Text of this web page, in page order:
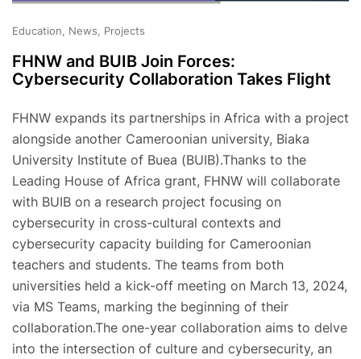
Education, News, Projects
FHNW and BUIB Join Forces:
Cybersecurity Collaboration Takes Flight
FHNW expands its partnerships in Africa with a project
alongside another Cameroonian university, Biaka
University Institute of Buea (BUIB).Thanks to the
Leading House of Africa grant, FHNW will collaborate
with BUIB on a research project focusing on
cybersecurity in cross-cultural contexts and
cybersecurity capacity building for Cameroonian
teachers and students. The teams from both
universities held a kick-off meeting on March 13, 2024,
via MS Teams, marking the beginning of their
collaboration.The one-year collaboration aims to delve
into the intersection of culture and cybersecurity, an